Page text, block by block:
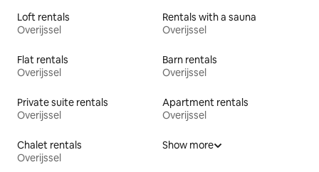
Loft rentals
Overijssel
Rentals with a sauna
Overijssel
Flat rentals
Overijssel
Barn rentals
Overijssel
Private suite rentals
Overijssel
Apartment rentals
Overijssel
Chalet rentals
Overijssel
Show more